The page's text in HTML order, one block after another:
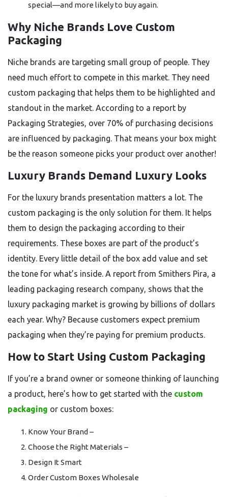
special—and more likely to buy again.
Why Niche Brands Love Custom
Packaging
Niche brands are targeting small group of people. They
need much effort to compete in this market. They need
custom packaging that helps them to be highlighted and
standout in the market. According to a report by
Packaging Strategies, over 70% of purchasing decisions
are influenced by packaging. That means your box might
be the reason someone picks your product over another!
Luxury Brands Demand Luxury Looks
For the luxury brands presentation matters a lot. The
custom packaging is the only solution for them. It helps
them to design the packaging according to their
requirements. These boxes are part of the product’s
identity. Every little detail of the box add value and set
the tone for what’s inside. A report from Smithers Pira, a
leading packaging research company, shows that the
luxury packaging market is growing by billions of dollars
each year. Why? Because customers expect premium
packaging when they’re paying for premium products.
How to Start Using Custom Packaging
If you’re a brand owner or someone thinking of launching
a product, here’s how to get started with the custom
packaging or custom boxes:
Know Your Brand –
Choose the Right Materials –
Design It Smart
Order Custom Boxes Wholesale